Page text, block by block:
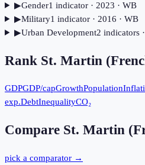
▶Gender1 indicator· 2023 · WB
▶Military1 indicator· 2016 · WB
▶Urban Development2 indicators
Rank St. Martin
GDPGDP/capGrowthPopulation
exp.DebtInequalityCO₂
Compare St. Martin
pick a comparator →